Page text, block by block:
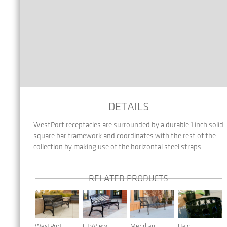
DETAILS
WestPort receptacles are surrounded by a durable 1 inch solid
square bar framework and coordinates with the rest of the
collection by making use of the horizontal steel straps.
RELATED PRODUCTS